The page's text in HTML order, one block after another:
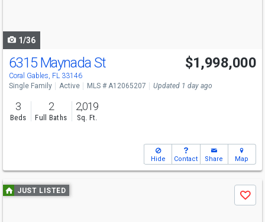
1/36
Open House
Sun
2:30-4:30
6315 Maynada St
Coral Gables, FL 33146
$1,998,000
Single Family Active MLS # A12065207 Updated 1 day ago
3
Beds
2
Full Baths
2,019
Sq. Ft.
Hide Contact Share Map
Use
previous
JUST LISTED
Save